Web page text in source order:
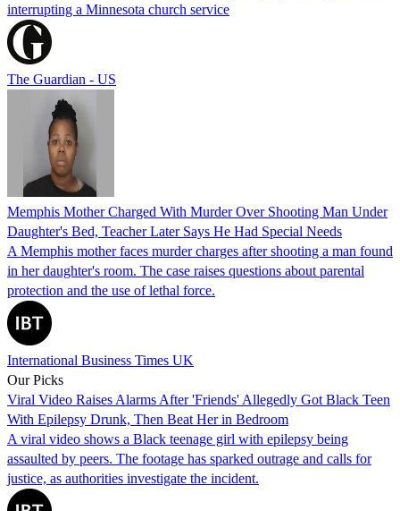
interrupting a Minnesota church service
The Guardian - US
Memphis Mother Charged With Murder Over Shooting Man Under
Daughter's Bed, Teacher Later Says He Had Special Needs
A Memphis mother faces murder charges after shooting a man found
in her daughter's room. The case raises questions about parental
protection and the use of lethal force.
International Business Times UK
Our Picks
Viral Video Raises Alarms After 'Friends' Allegedly Got Black Teen
With Epilepsy Drunk, Then Beat Her in Bedroom
A viral video shows a Black teenage girl with epilepsy being
assaulted by peers. The footage has sparked outrage and calls for
justice, as authorities investigate the incident.